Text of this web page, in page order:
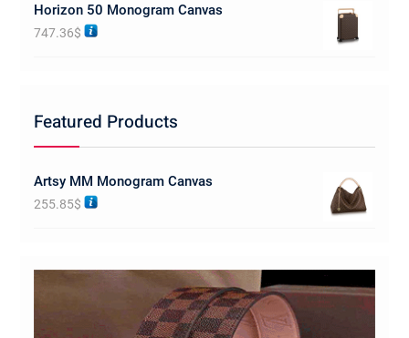
Horizon 50 Monogram Canvas
747.36$
Featured Products
Artsy MM Monogram Canvas
255.85$